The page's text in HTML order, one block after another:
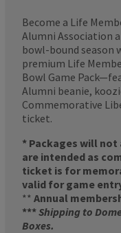
Become a Life
Alumni Association
bowl-bound
premium Life
Bowl Game
Alumni beanie,
Commemorative
ticket.
* Packages will
are intended as
ticket is for
valid for game
** Annual
***Shipping to
Boxes.